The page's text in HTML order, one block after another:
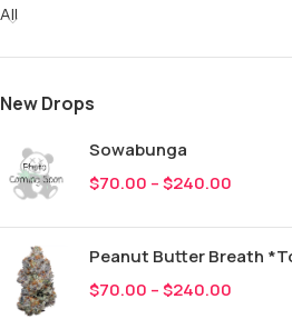
All
New Drops
Sowabunga
$70.00 –$240.00
Peanut Butter Breath
$70.00 –$240.00